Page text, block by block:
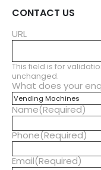
CONTACT US
URL
This field is for
unchanged.
What does your
Name(Required)
Phone(Required)
Email(Required)